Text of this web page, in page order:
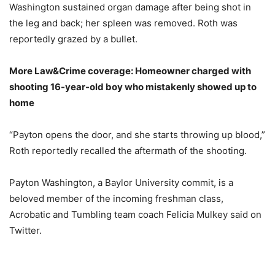
Washington sustained organ damage after being shot in
the leg and back; her spleen was removed. Roth was
reportedly grazed by a bullet.
More Law&Crime coverage: Homeowner charged with
shooting 16-year-old boy who mistakenly showed up to
home
“Payton opens the door, and she starts throwing up blood,”
Roth reportedly recalled the aftermath of the shooting.
Payton Washington, a Baylor University commit, is a
beloved member of the incoming freshman class,
Acrobatic and Tumbling team coach Felicia Mulkey said on
Twitter.